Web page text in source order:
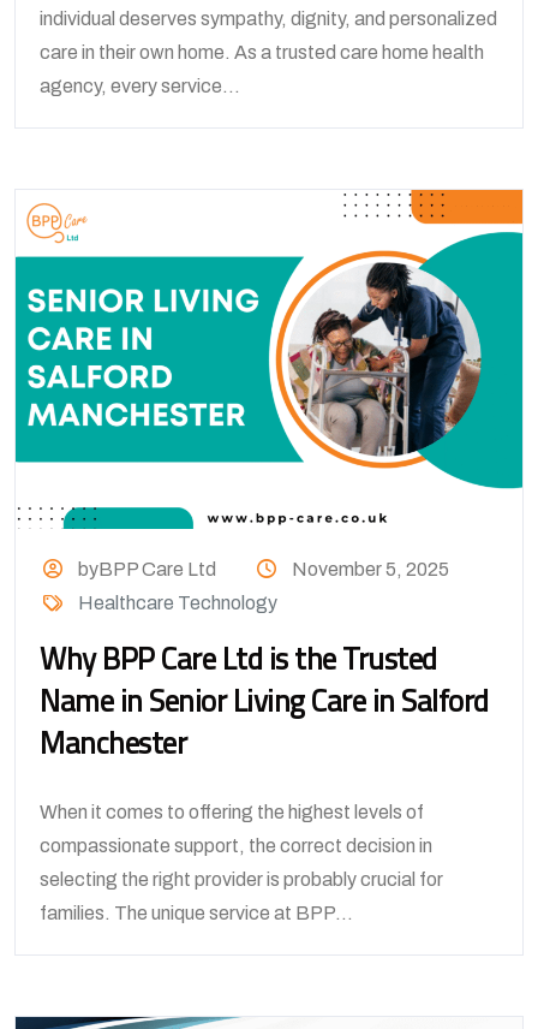
individual deserves sympathy, dignity, and personalized
care in their own home. As a trusted care home health
agency, every service...
byBPP Care Ltd
November 5, 2025
Healthcare Technology
Why BPP Care Ltd is the Trusted
Name in Senior Living Care in Salford
Manchester
When it comes to offering the highest levels of
compassionate support, the correct decision in
selecting the right provider is probably crucial for
families. The unique service at BPP...